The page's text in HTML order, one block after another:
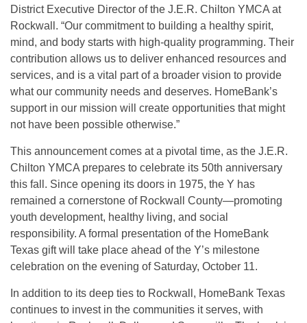
District Executive Director of the J.E.R. Chilton YMCA at
Rockwall. “Our commitment to building a healthy spirit,
mind, and body starts with high-quality programming. Their
contribution allows us to deliver enhanced resources and
services, and is a vital part of a broader vision to provide
what our community needs and deserves. HomeBank’s
support in our mission will create opportunities that might
not have been possible otherwise.”
This announcement comes at a pivotal time, as the J.E.R.
Chilton YMCA prepares to celebrate its 50th anniversary
this fall. Since opening its doors in 1975, the Y has
remained a cornerstone of Rockwall County—promoting
youth development, healthy living, and social
responsibility. A formal presentation of the HomeBank
Texas gift will take place ahead of the Y’s milestone
celebration on the evening of Saturday, October 11.
In addition to its deep ties to Rockwall, HomeBank Texas
continues to invest in the communities it serves, with